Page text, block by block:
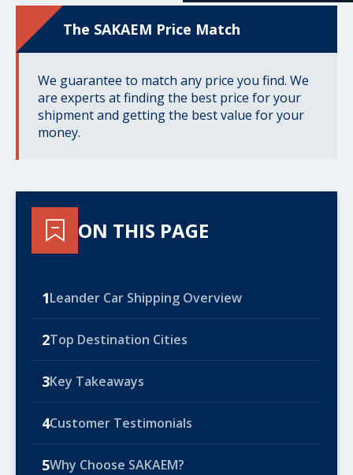
The SAKAEM Price Match
We guarantee to match any price you find. We
are experts at finding the best price for your
shipment and getting the best value for your
money.
ON THIS PAGE
1Leander Car Shipping Overview
2Top Destination Cities
3Key Takeaways
4Customer Testimonials
5Why Choose SAKAEM?